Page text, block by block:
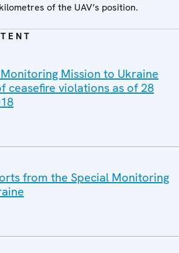
of the UAV’s position.
Monitoring Mission to Ukraine
ceasefire violations as of 28
from the Special Monitoring